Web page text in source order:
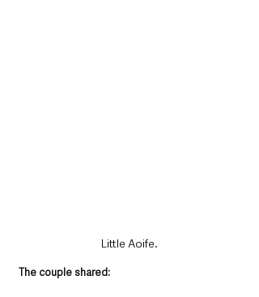
Little Aoife.
The couple shared: